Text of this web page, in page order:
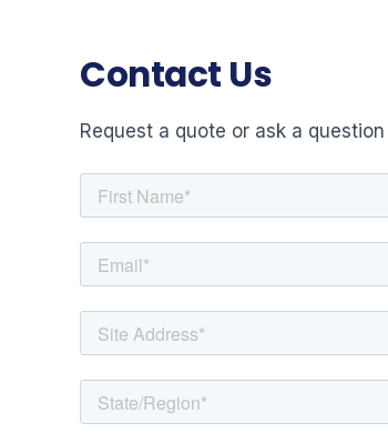
Contact Us
Request a quote or ask a